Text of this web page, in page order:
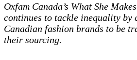
Oxfam Canada’s What She
continues to tackle inequality by
Canadian fashion brands to be
their sourcing.